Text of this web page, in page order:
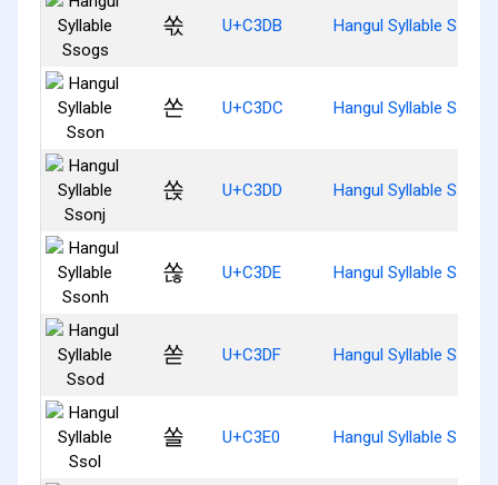
쏛 U+C3DB Hangul Syllable Ssogs
쏜 U+C3DC Hangul Syllable Sson
쏝 U+C3DD Hangul Syllable Ssonj
쏞 U+C3DE Hangul Syllable Ssonh
쏟 U+C3DF Hangul Syllable Ssod
쏠 U+C3E0 Hangul Syllable Ssol